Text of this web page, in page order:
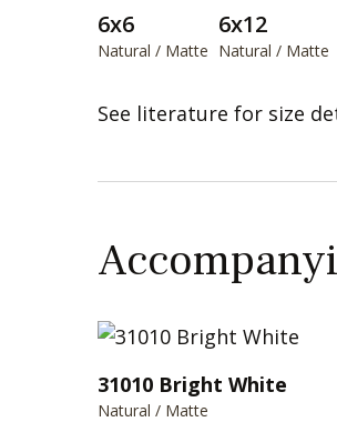
6x6
Natural / Matte
6x12
Natural / Matte
See literature for size
31010 Bright White
Natural / Matte